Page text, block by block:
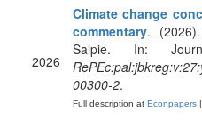
2026
Climate change
commentary.
Salpie. In:
00300-2.
Full description at Econpapers